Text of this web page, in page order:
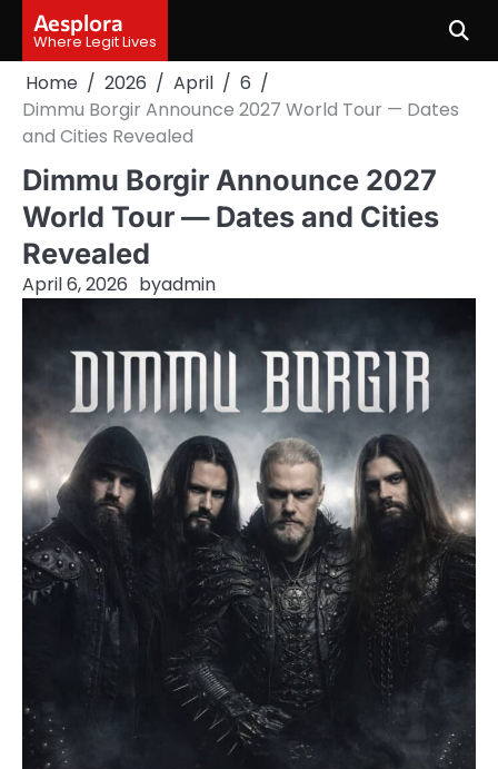
content
Aesplora
Where Legit Lives
Home 2026 April
6
Dimmu Borgir Announce 2027 World Tour — Dates
and Cities Revealed
Dimmu Borgir Announce 2027
World Tour — Dates and Cities
Revealed
April 6, 2026 byadmin